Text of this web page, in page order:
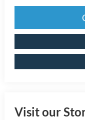
Visit our